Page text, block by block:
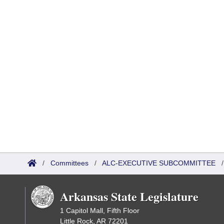
/ Committees / ALC-EXECUTIVE SUBCOMMITTEE
Arkansas State Legislature
1 Capitol Mall, Fifth Floor
Little Rock, AR 72201